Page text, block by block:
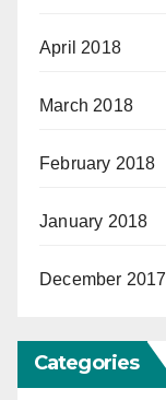
April 2018
March 2018
February 2018
January 2018
December 2017
Categories